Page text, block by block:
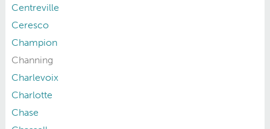
Centreville
Ceresco
Champion
Channing
Charlevoix
Charlotte
Chase